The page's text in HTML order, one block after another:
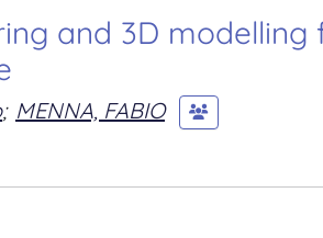
and 3D
; MENNA, FABIO